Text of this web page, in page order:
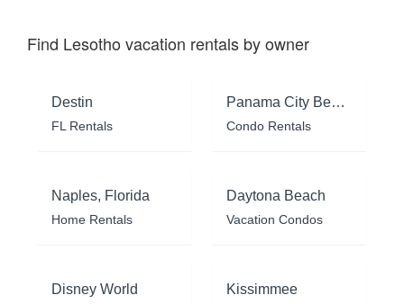
Find Lesotho vacation rentals by owner
Destin
FL Rentals
Panama City Beach
Condo Rentals
Naples, Florida
Home Rentals
Daytona Beach
Vacation Condos
Disney World Kissimmee